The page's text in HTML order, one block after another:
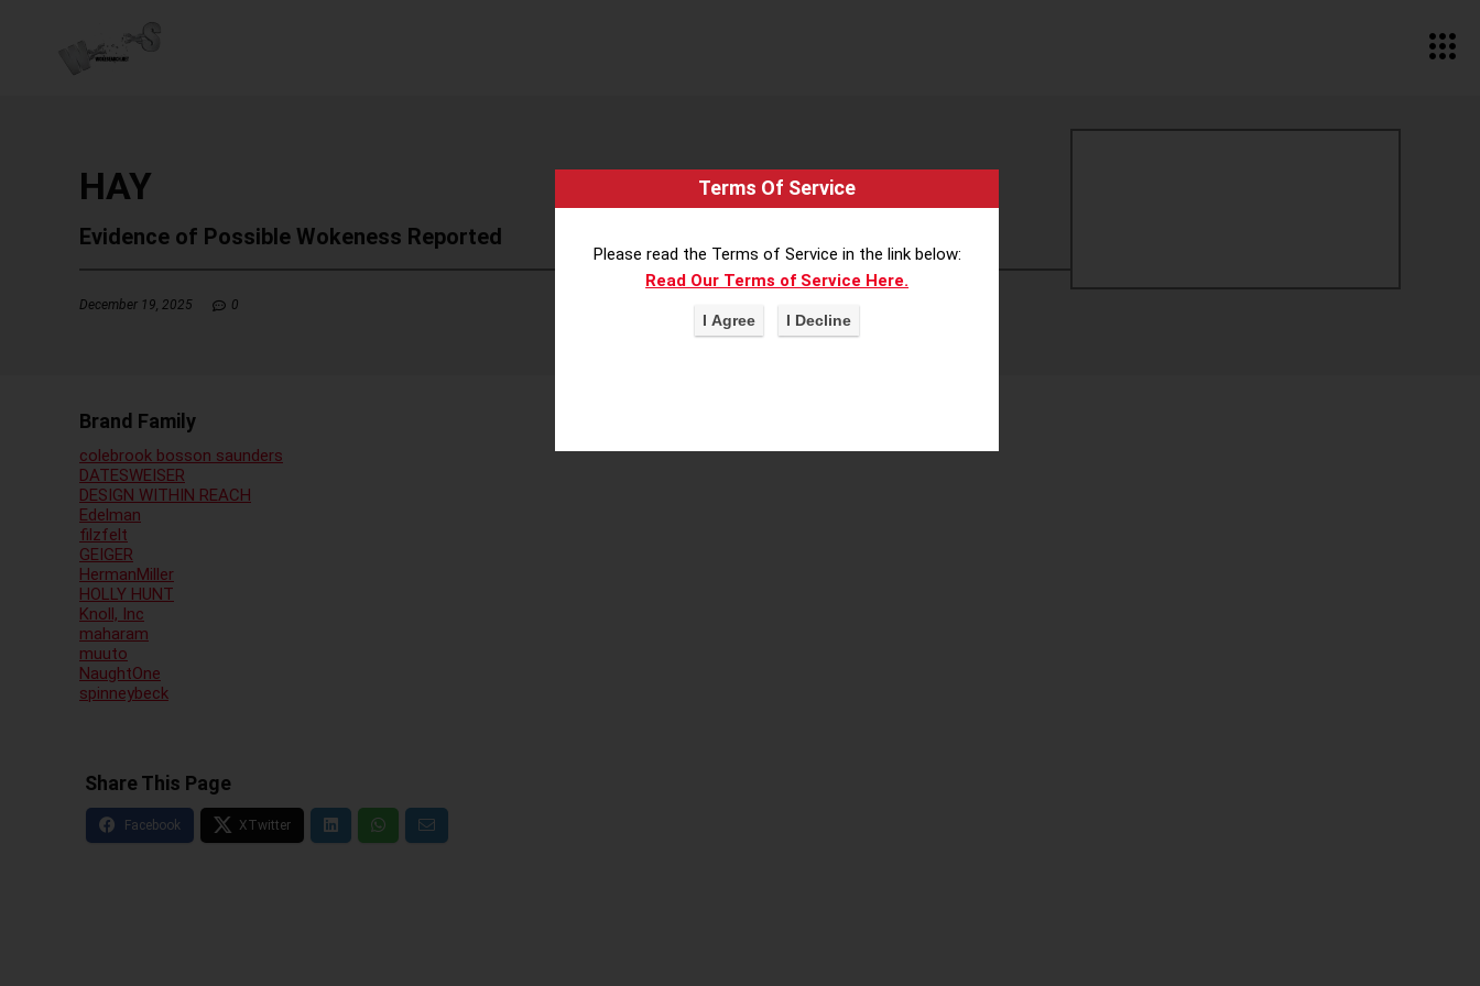
HAY
Evidence of Possible Wokeness Reported
December 19, 2025 0
Brand Family
colebrook bosson saunders
DATESWEISER
DESIGN WITHIN REACH
Edelman
filzfelt
GEIGER
HermanMiller
HOLLY HUNT
Knoll, Inc
maharam
muuto
NaughtOne
spinneybeck
Share This Page
Terms Of Service
Please read the Terms of Service in the link below:
Read Our Terms of Service Here.